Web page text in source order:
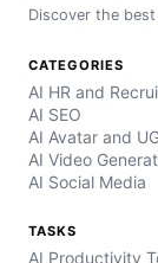
Discover the
CATEGORIES
AI HR and
AI SEO
AI Avatar and
AI Video
AI Social Media
TASKS
AI Productivity